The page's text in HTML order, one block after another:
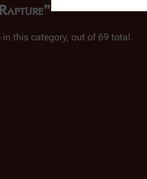
this category, out of 69 total.